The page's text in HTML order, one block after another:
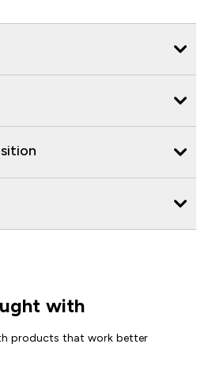
with
products that work better